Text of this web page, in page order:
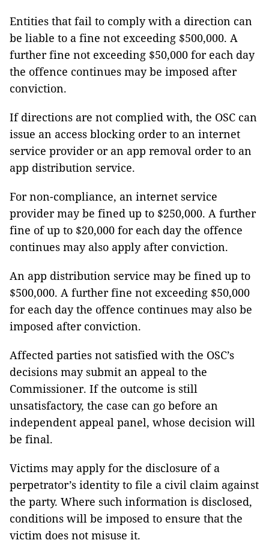
Entities that fail to comply with a direction can
be liable to a fine not exceeding $500,000. A
further fine not exceeding $50,000 for each day
the offence continues may be imposed after
conviction.
If directions are not complied with, the OSC can
issue an access blocking order to an internet
service provider or an app removal order to an
app distribution service.
For non-compliance, an internet service
provider may be fined up to $250,000. A further
fine of up to $20,000 for each day the offence
continues may also apply after conviction.
An app distribution service may be fined up to
$500,000. A further fine not exceeding $50,000
for each day the offence continues may also be
imposed after conviction.
Affected parties not satisfied with the OSC’s
decisions may submit an appeal to the
Commissioner. If the outcome is still
unsatisfactory, the case can go before an
independent appeal panel, whose decision will
be final.
Victims may apply for the disclosure of a
perpetrator’s identity to file a civil claim against
the party. Where such information is disclosed,
conditions will be imposed to ensure that the
victim does not misuse it.